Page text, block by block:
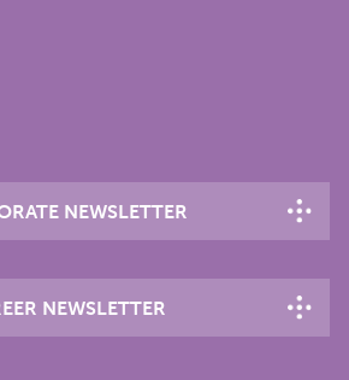
NEWSLETTER
NEWSLETTER